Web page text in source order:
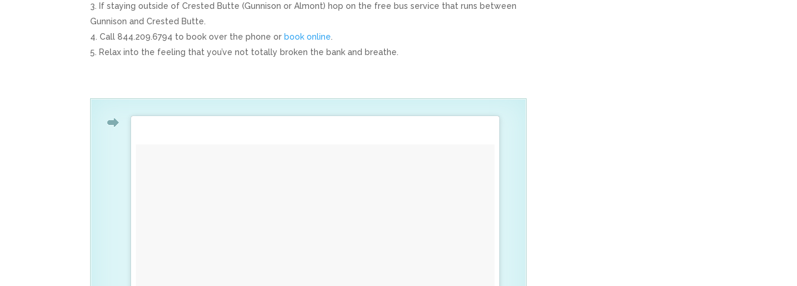
If staying outside of Crested Butte (Gunnison or Almont) hop on the free bus service that runs between
Gunnison and Crested Butte.
Call 844.209.6794 to book over the phone or book online
Relax into the feeling that you’ve not totally broken the bank and breathe.